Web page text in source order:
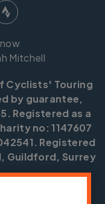
Mitchell
Cyclists' Touring
by guarantee,
Registered as a
no: 1147607
Registered
Guildford, Surrey